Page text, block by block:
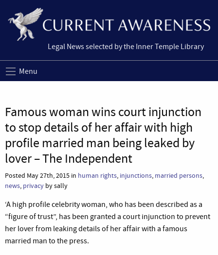
Legal News selected by the Inner Temple Library
Menu
Famous woman wins court injunction
to stop details of her affair with high
profile married man being leaked by
lover – The Independent
Posted May 27th, 2015 in human rights, injunctions, married persons,
news, privacy by sally
‘A high profile celebrity woman, who has been described as a
“figure of trust”, has been granted a court injunction to prevent
her lover from leaking details of her affair with a famous
married man to the press.